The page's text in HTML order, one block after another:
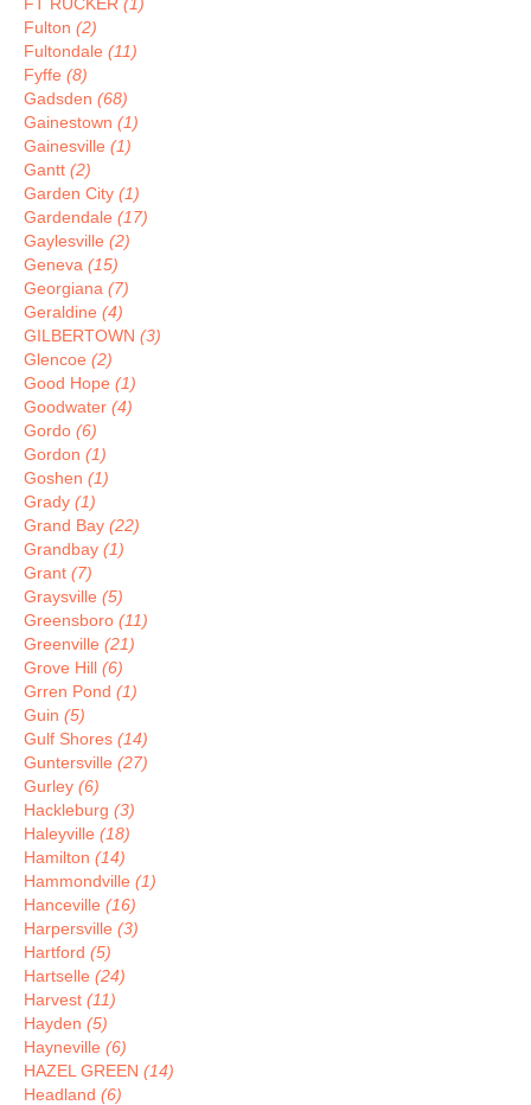
Fulton (2)
Fultondale (11)
Fyffe (8)
Gadsden (68)
Gainestown (1)
Gainesville (1)
Gantt (2)
Garden City (1)
Gardendale (17)
Gaylesville (2)
Geneva (15)
Georgiana (7)
Geraldine (4)
GILBERTOWN (3)
Glencoe (2)
Good Hope (1)
Goodwater (4)
Gordo (6)
Gordon (1)
Goshen (1)
Grady (1)
Grand Bay (22)
Grandbay (1)
Grant (7)
Graysville (5)
Greensboro (11)
Greenville (21)
Grove Hill (6)
Grren Pond (1)
Guin (5)
Gulf Shores (14)
Guntersville (27)
Gurley (6)
Hackleburg (3)
Haleyville (18)
Hamilton (14)
Hammondville (1)
Hanceville (16)
Harpersville (3)
Hartford (5)
Hartselle (24)
Harvest (11)
Hayden (5)
Hayneville (6)
HAZEL GREEN (14)
Headland (6)